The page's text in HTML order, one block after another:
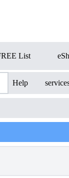
List
Help